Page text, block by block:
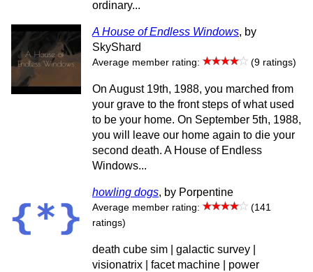
ordinary...
A House of Endless Windows, by
SkyShard
Average member rating: (9 ratings)
On August 19th, 1988, you marched from
your grave to the front steps of what used
to be your home. On September 5th, 1988,
you will leave our home again to die your
second death. A House of Endless
Windows...
howling dogs, by Porpentine
Average member rating:
(141
ratings)
death cube sim | galactic survey |
visionatrix | facet machine | power